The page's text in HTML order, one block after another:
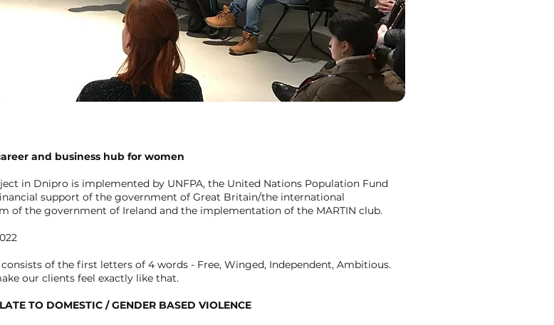
and business hub for women
in Dnipro is implemented by UNFPA, the United Nations Population Fund
support of the government of Great Britain/the international
of the government of Ireland and the implementation of the MARTIN club.
of the first letters of 4 words - Free, Winged, Independent, Ambitious.
our clients feel exactly like that.
TO DOMESTIC / GENDER BASED VIOLENCE